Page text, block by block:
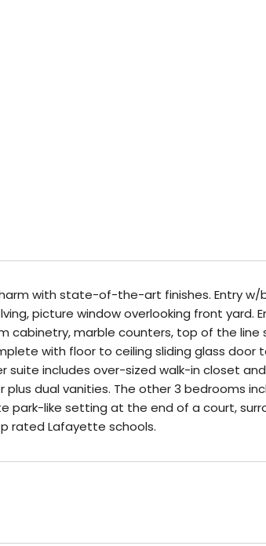
with state-of-the-art finishes. Entry w/
picture window overlooking front yard.
cabinetry, marble counters, top of the line
with floor to ceiling sliding glass door
suite includes over-sized walk-in closet
dual vanities. The other 3 bedrooms
park-like setting at the end of a court,
rated Lafayette schools.